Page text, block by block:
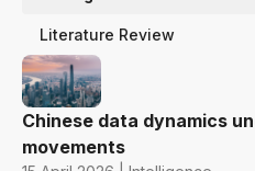
Literature Review
Chinese data dynamics
movements